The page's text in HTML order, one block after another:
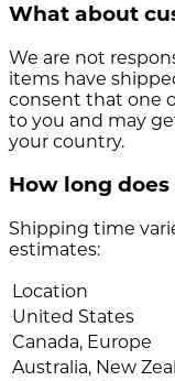
What about
We are not
items have
consent that one
to you and may
your country.
How long
Shipping time
estimates:
Location
United States
Canada, Europe
Australia, New